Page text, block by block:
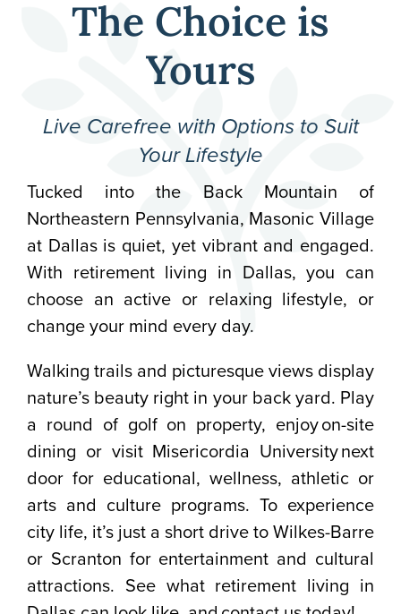
The Choice is
Yours
Live Carefree with Options to Suit
Your Lifestyle
Tucked into the Back Mountain of
Northeastern Pennsylvania, Masonic Village
at Dallas is quiet, yet vibrant and engaged.
With retirement living in Dallas, you can
choose an active or relaxing lifestyle, or
change your mind every day.
Walking trails and picturesque views display
nature’s beauty right in your back yard. Play
a round of golf on property, enjoy on-site
dining or visit Misericordia University next
door for educational, wellness, athletic or
arts and culture programs. To experience
city life, it’s just a short drive to Wilkes-Barre
or Scranton for entertainment and cultural
attractions. See what retirement living in